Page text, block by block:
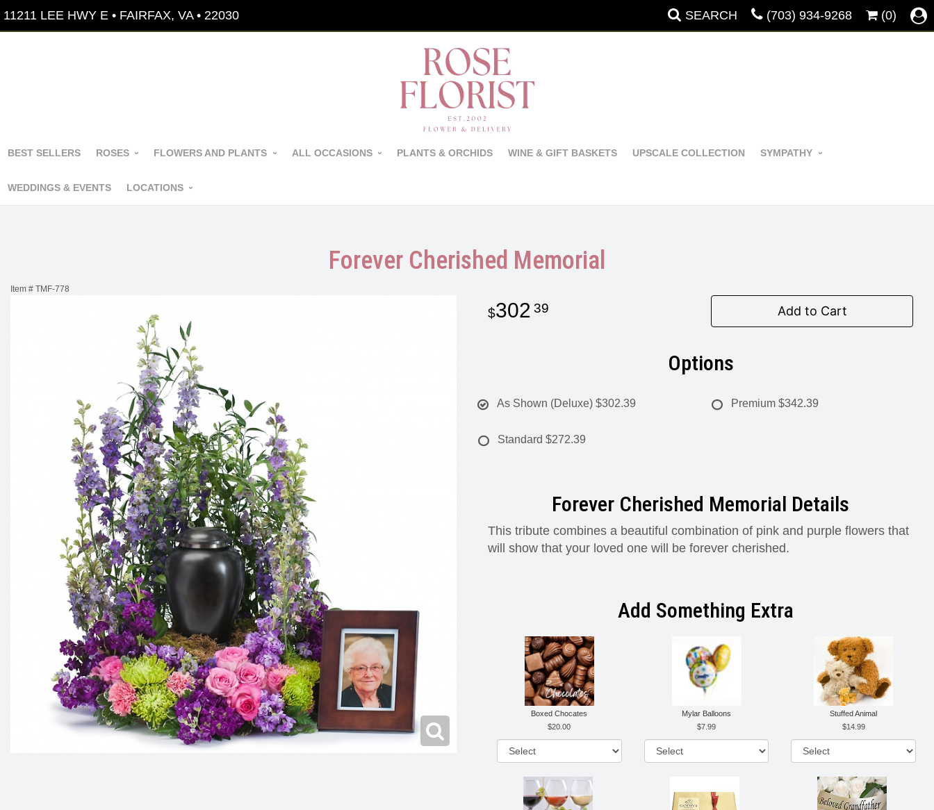
11211 LEE HWY E • FAIRFAX, VA • 22030 SEARCH (703) 934-9268 (0)
BEST SELLERS ROSES FLOWERS AND PLANTS ALL OCCASIONS PLANTS & ORCHIDS WINE & GIFT BASKETS UPSCALE COLLECTION SYMPATHY
WEDDINGS & EVENTS LOCATIONS
Forever Cherished Memorial
Item # TMF-778
302 39 Add to Cart
Options
As Shown (Deluxe) $302.39 Premium $342.39
Standard $272.39
Forever Cherished Memorial Details
This tribute combines a beautiful combination of pink and purple flowers that
will show that your loved one will be forever cherished.
Add Something Extra
Boxed Chocates
20.00
Mylar Balloons
7.99
Stuffed Animal
14.99